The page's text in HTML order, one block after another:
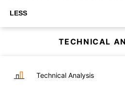
LESS
TECHNICAL
Technical Analysis